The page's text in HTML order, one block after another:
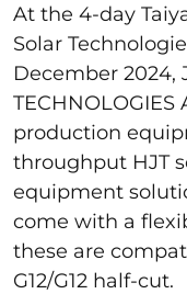
At the 4-day
Solar
December 2024,
production
throughput HJT
equipment
come with a
these are
G12/G12 half-cut.